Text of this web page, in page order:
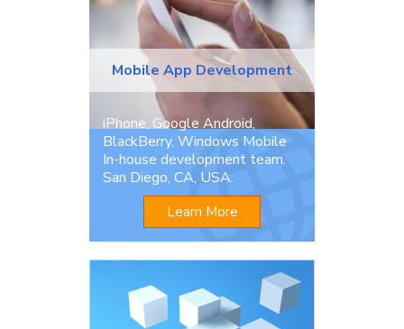
Mobile App Development
iPhone, Google Android,
BlackBerry, Windows Mobile
In-house development team.
San Diego, CA, USA.
Learn More